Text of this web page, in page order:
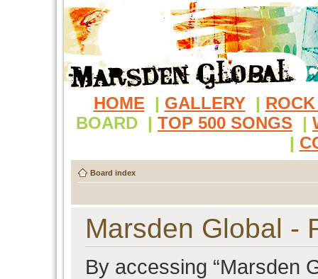
HOME | GALLERY |
BOARD | TOP 500 SONGS |
|
Board index
Marsden Global -
By accessing “Marsden